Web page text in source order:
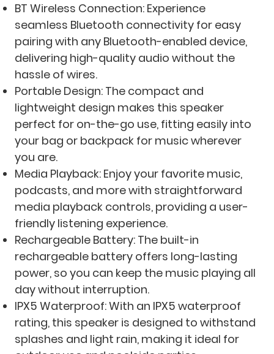
BT Wireless Connection: Experience
seamless Bluetooth connectivity for easy
pairing with any Bluetooth-enabled device,
delivering high-quality audio without the
hassle of wires.
Portable Design: The compact and
lightweight design makes this speaker
perfect for on-the-go use, fitting easily into
your bag or backpack for music wherever
you are.
Media Playback: Enjoy your favorite music,
podcasts, and more with straightforward
media playback controls, providing a user-
friendly listening experience.
Rechargeable Battery: The built-in
rechargeable battery offers long-lasting
power, so you can keep the music playing all
day without interruption.
IPX5 Waterproof: With an IPX5 waterproof
rating, this speaker is designed to withstand
splashes and light rain, making it ideal for